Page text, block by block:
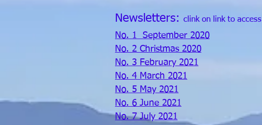
Newsletters: clink on link to access
No. 1 September 2020
No. 2 Christmas 2020
No. 3 February 2021
No. 4 March 2021
No. 5 May 2021
No. 6 June 2021
No. 7 July 2021